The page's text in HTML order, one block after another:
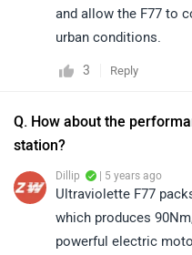
and allow the F77 to
urban conditions.
3 Reply
Q. How about the
station?
Dillip | 5 years ago
Ultraviolette F77
which produces
powerful electric